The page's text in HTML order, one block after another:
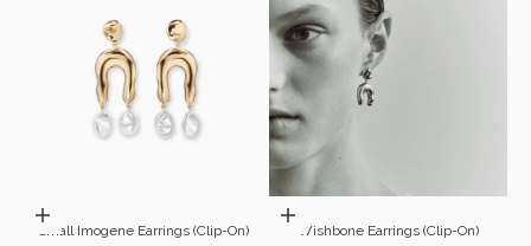
Choose options
Small Imogene Earrings (Clip-On)
Choose options
Wishbone Earrings (Clip-On)